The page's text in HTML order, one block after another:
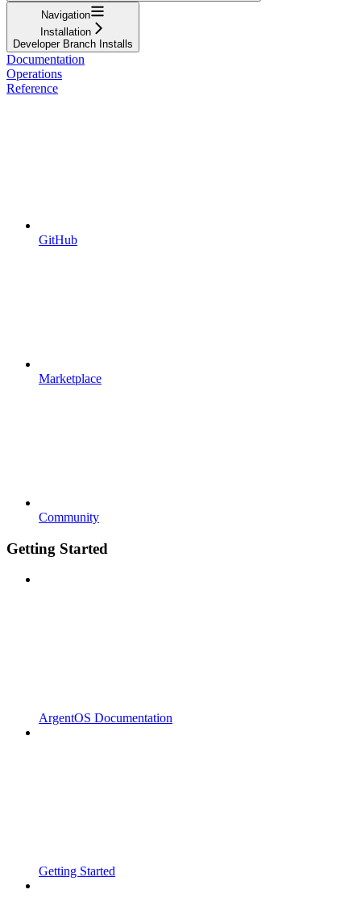
Navigation
Installation
Developer Branch Installs
Documentation
Operations
Reference
GitHub
Marketplace
Community
Getting Started
ArgentOS Documentation
Getting Started